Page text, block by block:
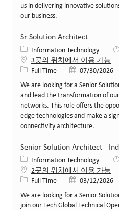
us in delivering innovative
our business.
Sr Solution Architect
카테고리
Information Technology
3곳의 위치에서 이용 가능
Job 유형Full Time 게시일07/30/2026
We are looking for a Senior
and lead the transformation of
networks. This role offers the
edge technologies and make a
connectivity architecture.
Senior Solution Architect -
카테고리
Information Technology
2곳의 위치에서 이용 가능
Job 유형Full Time 게시일03/12/2026
We are looking for a Senior
join our Tech Global Technical